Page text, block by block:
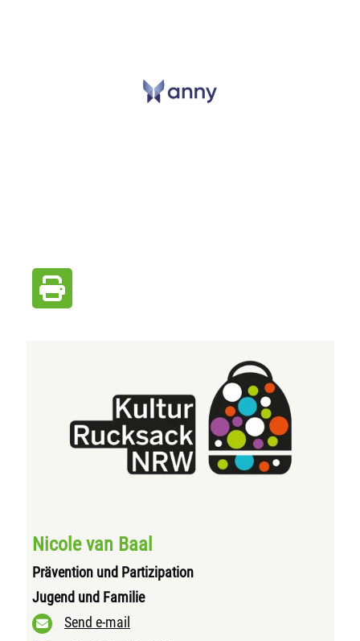
Nicole van Baal
Prävention und Partizipation
Jugend und Familie
Send e-mail